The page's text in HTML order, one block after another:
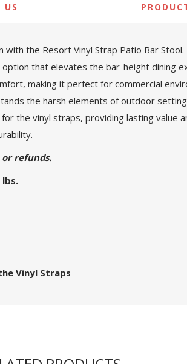
US
the Resort Vinyl Strap Patio Bar
that elevates the bar-height dining
making it perfect for commercial
the harsh elements of outdoor
the vinyl straps, providing lasting value
refunds.
lbs.
Vinyl Straps